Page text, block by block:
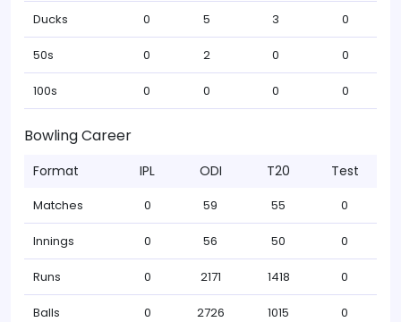
Ducks 0 5 3 0
50s 0 2 0 0
100s 0 0 0 0
Bowling Career
Format IPL ODI T20 Test
Matches 0 59 55 0
Innings 0 56 50 0
Runs 0 2171 1418 0
Balls 0 2726 1015 0